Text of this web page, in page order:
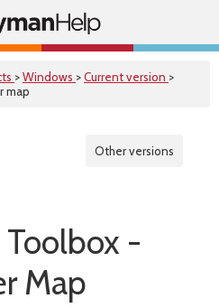
>Windows >Current version >
map
Other versions
-
Map